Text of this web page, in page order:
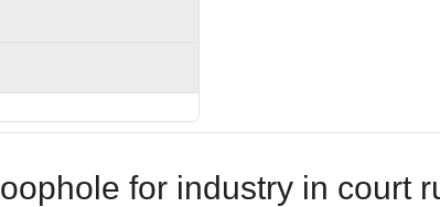
for industry in court